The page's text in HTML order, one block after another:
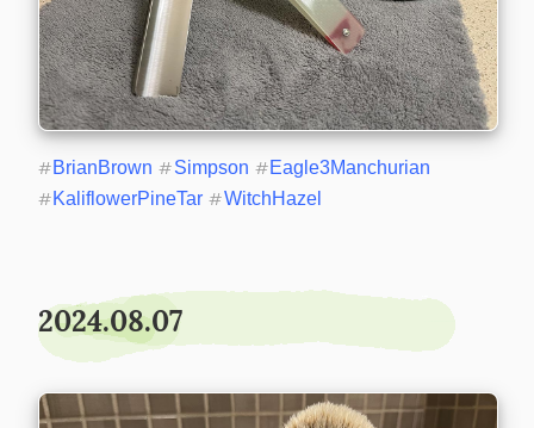
#BrianBrown #Simpson #Eagle3Manchurian
#KaliflowerPineTar #WitchHazel
2024.08.07